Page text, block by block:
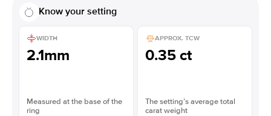
Know your setting
WIDTH
2.1mm
Measured at the base of the
ring
APPROX. TCW
0.35 ct
The setting’s average total
carat weight